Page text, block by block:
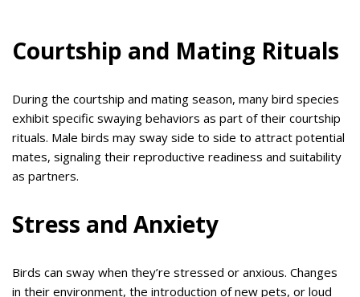
Courtship and Mating Rituals
During the courtship and mating season, many bird species
exhibit specific swaying behaviors as part of their courtship
rituals. Male birds may sway side to side to attract potential
mates, signaling their reproductive readiness and suitability
as partners.
Stress and Anxiety
Birds can sway when they’re stressed or anxious. Changes
in their environment, the introduction of new pets, or loud